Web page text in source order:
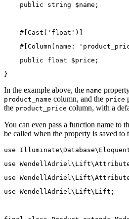
public
string $name;
    #[
Cast ( 'float' )]
    #[
Column ( name :
public
float $price;
}
In the example above, the name
product_name column, and the price
the product_price column, with a
You can even pass a function name to
be called when the property is saved to
use
use
use
use WendellAdriel\Lift\Lift ;